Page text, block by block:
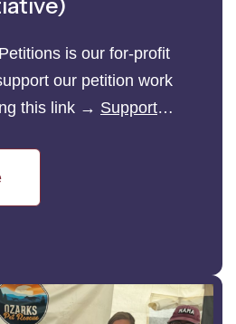
is our for-profit
our petition work
this link → Support